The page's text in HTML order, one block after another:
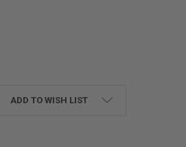
ADD TO WISH LIST